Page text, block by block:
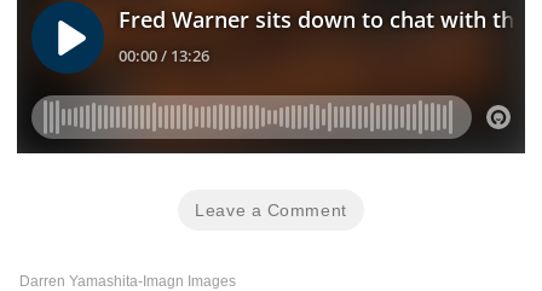
Leave a Comment
Darren Yamashita-Imagn Images